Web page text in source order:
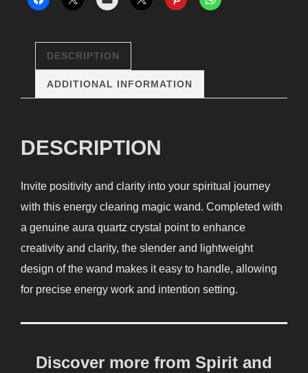
Wand
DESCRIPTION
ADDITIONAL INFORMATION
DESCRIPTION
Invite positivity and clarity into your spiritual journey
with this energy clearing magic wand. Completed with
a genuine aura quartz crystal point to enhance
creativity and clarity, the slender and lightweight
design of the wand makes it easy to handle, allowing
for precise energy work and intention setting.
Discover more from Spirit and